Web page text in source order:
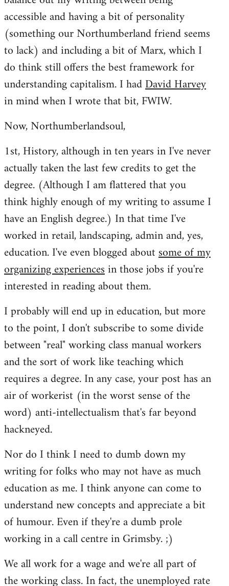
libcom.org
accessible and having a bit of personality
(something our Northumberland friend seems
to lack) and including a bit of Marx, which I
do think still offers the best framework for
understanding capitalism. I hadDavid Harvey
in mind when I wrote that bit, FWIW.
Now, Northumberlandsoul,
1st, History, although in ten years in I've never
actually taken the last few credits to get the
degree. (Although I am flattered that you
think highly enough of my writing to assume I
have an English degree.) In that time I've
worked in retail, landscaping, admin and, yes,
education. I've even blogged aboutsome of my
organizing experiencesin those jobs if you're
interested in reading about them.
I probably will end up in education, but more
to the point, I don't subscribe to some divide
between "real" working class manual workers
and the sort of work like teaching which
requires a degree. In any case, your post has an
air of workerist (in the worst sense of the
word) anti-intellectualism that's far beyond
hackneyed.
Nor do I think I need to dumb down my
writing for folks who may not have as much
education as me. I think anyone can come to
understand new concepts and appreciate a bit
of humour. Even if they're a dumb prole
working in a call centre in Grimsby. ;)
We all work for a wage and we're all part of
the working class. In fact, the unemployed rate